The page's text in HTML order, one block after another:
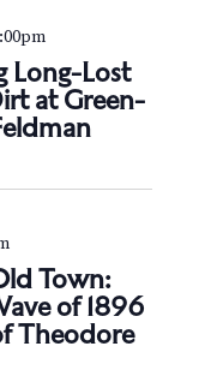
Long-Lost
at Green-
Town:
of 1896
Theodore